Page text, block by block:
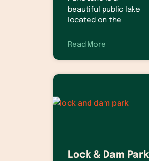
beautiful public lake
located on the
Read More
Lock & Dam Park